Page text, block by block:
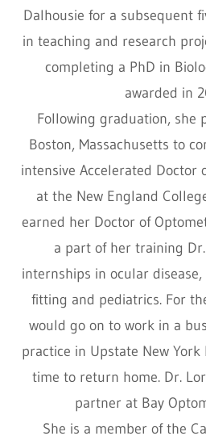
Dalhousie for a subsequent
in teaching and research
completing a PhD in
awarded in
Following graduation, she
Boston, Massachusetts to
intensive Accelerated Doctor
at the New England
earned her Doctor of
a part of her training
internships in ocular
fitting and pediatrics. For
would go on to work in a
practice in Upstate New
time to return home. Dr.
partner at Bay
She is a member of the